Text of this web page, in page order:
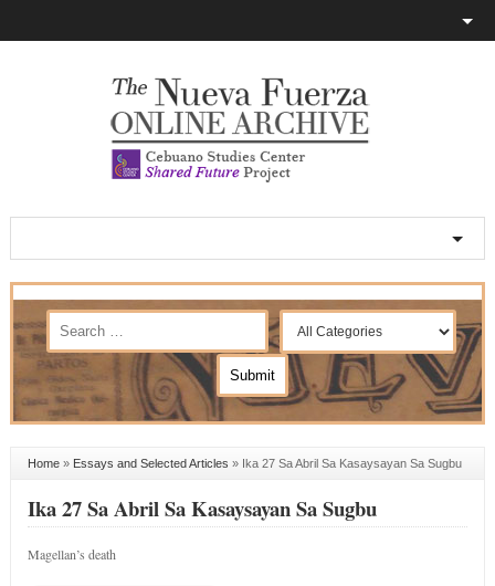
Home» Essays and Selected Articles » Ika 27 Sa Abril Sa Kasaysayan Sa Sugbu
Ika 27 Sa Abril Sa Kasaysayan Sa Sugbu
Magellan’s death